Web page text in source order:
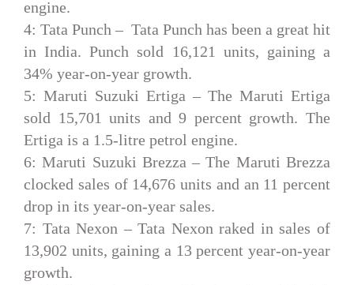
engine.
4: Tata Punch – Tata Punch has been a great hit
in India. Punch sold 16,121 units, gaining a
34% year-on-year growth.
5: Maruti Suzuki Ertiga – The Maruti Ertiga
sold 15,701 units and 9 percent growth. The
Ertiga is a 1.5-litre petrol engine.
6: Maruti Suzuki Brezza –The Maruti Brezza
clocked sales of 14,676 units and an 11 percent
drop in its year-on-year sales.
7: Tata Nexon –Tata Nexon raked in sales of
13,902 units, gaining a 13 percent year-on-year
growth.